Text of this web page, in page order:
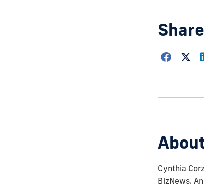
Choose
Cynthia
BizNews.